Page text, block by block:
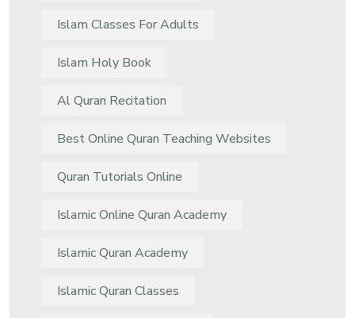
Islam Classes For Adults
Islam Holy Book
Al Quran Recitation
Best Online Quran Teaching Websites
Quran Tutorials Online
Islamic Online Quran Academy
Islamic Quran Academy
Islamic Quran Classes